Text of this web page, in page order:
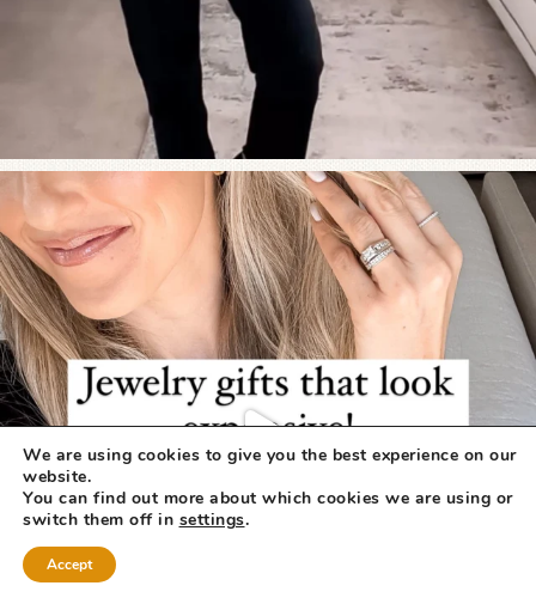
We are using cookies to give you the best experience on our
website.
You can find out more about which cookies we are using or
switch them off in settings.
Accept